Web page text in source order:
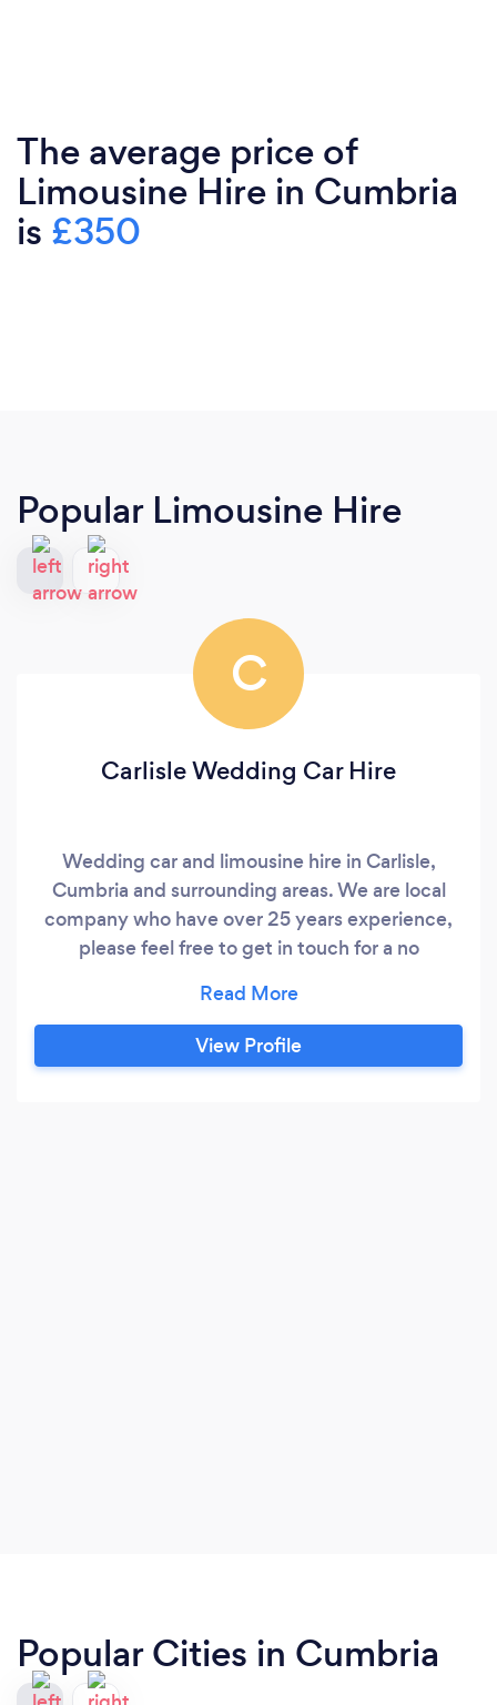
The average price of
Limousine Hire in Cumbria
is £350
Popular Limousine Hire
C
Carlisle Wedding Car Hire
Wedding car and limousine hire in Carlisle,
Cumbria and surrounding areas. We are local
company who have over 25 years experience,
please feel free to get in touch for a no
View Profile
Popular Cities in Cumbria